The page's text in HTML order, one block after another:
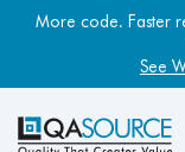
More code. Faster
See
Most engineering
Few
Get